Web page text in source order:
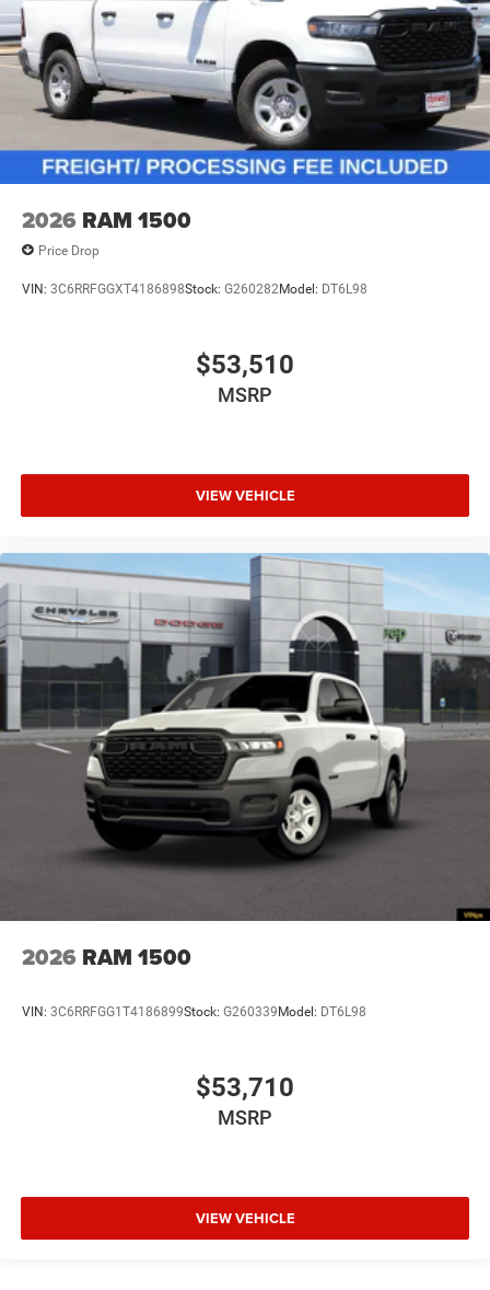
2026 RAM 1500
Price Drop
VIN: 3C6RRFGGXT4186898Stock: G260282Model: DT6L98
$53,510
MSRP
VIEW VEHICLE
2026 RAM 1500
VIN: 3C6RRFGG1T4186899Stock: G260339Model: DT6L98
$53,710
MSRP
VIEW VEHICLE